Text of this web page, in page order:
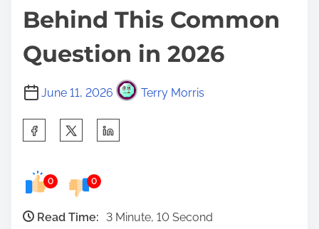
Behind This Common
Question in 2026
June 11, 2026 Terry Morris
e
0 0
Read Time:
3 Minute, 10 Second